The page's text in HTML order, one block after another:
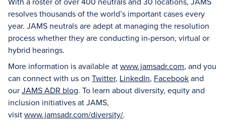
resolves thousands of the world’s important cases every
year. JAMS neutrals are adept at managing the resolution
process whether they are conducting in-person, virtual or
hybrid hearings.
More information is available atwww.jamsadr.com, and you
can connect with us on Twitter, LinkedIn, Facebookand
ourJAMS ADR blog. To learn about diversity, equity and
inclusion initiatives at JAMS,
visitwww.jamsadr.com/diversity/.